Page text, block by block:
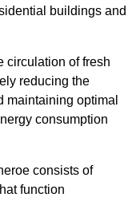
buildings and
circulation of fresh
reducing the
maintaining optimal
consumption
consists of
function